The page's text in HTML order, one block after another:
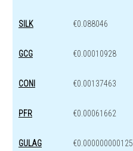
SILK €0.088046
GCG €0.00010928
CONI €0.00137463
PFR €0.00061662
GULAG €0.000000000125